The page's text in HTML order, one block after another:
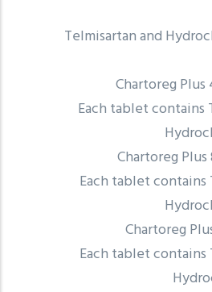
Telmisartan and
Chartoreg
Each tablet contains
Chartoreg
Each tablet contains
Chartoreg
Each tablet contains